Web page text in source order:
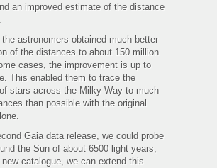
an improved estimate of the distance
astronomers obtained much better
of the distances to about 150 million
cases, the improvement is up to
This enabled them to trace the
stars across the Milky Way to much
than possible with the original
Gaia data release, we could probe
the Sun of about 6500 light years,
new catalogue, we can extend this